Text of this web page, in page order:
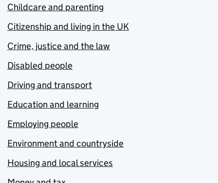
Childcare and parenting
Citizenship and living in the UK
Crime, justice and the law
Disabled people
Driving and transport
Education and learning
Employing people
Environment and countryside
Housing and local services